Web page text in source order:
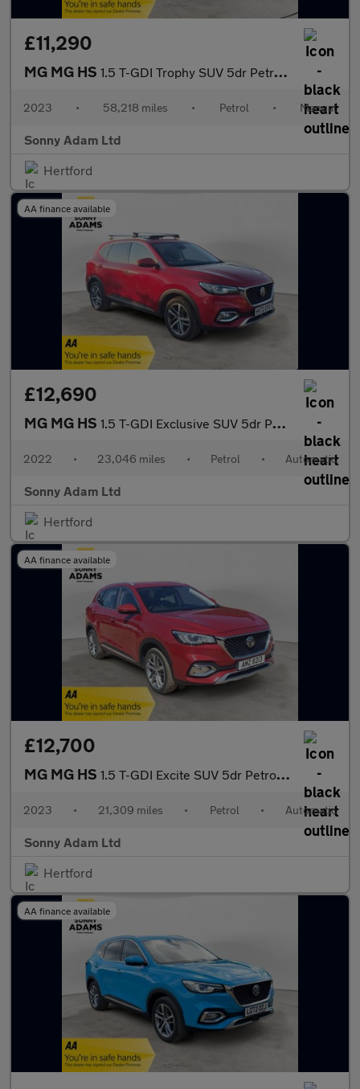
£11,290
MG MG HS 1.5 T-GDI Trophy SUV 5dr Petrol Manual Euro 6 (s/s) (162 ps)
2023 • 58,218 miles • Petrol • Manual
Sonny Adam Ltd
Hertford
AA finance available
£12,690
MG MG HS 1.5 T-GDI Exclusive SUV 5dr Petrol DCT Euro 6 (s/s) (162 ps)
2022 • 23,046 miles • Petrol • Automatic
Sonny Adam Ltd
Hertford
AA finance available
£12,700
MG MG HS 1.5 T-GDI Excite SUV 5dr Petrol DCT Euro 6 (s/s) (162 ps)
2023 • 21,309 miles • Petrol • Automatic
Sonny Adam Ltd
Hertford
AA finance available